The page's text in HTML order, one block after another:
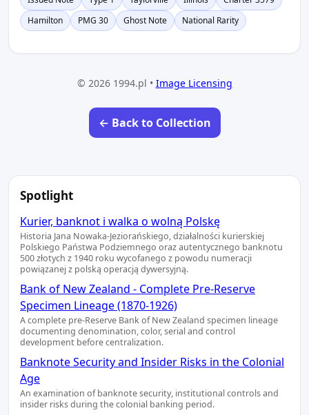
Hamilton
PMG 30 Ghost Note National Rarity
© 2026 1994.pl • Image Licensing
← Back to Collection
Spotlight
Kurier, banknot i walka o wolną Polskę
Historia Jana Nowaka-Jeziorańskiego, działalności kurierskiej
Polskiego Państwa Podziemnego oraz autentycznego banknotu
500 złotych z 1940 roku wycofanego z powodu numeracji
powiązanej z polską operacją dywersyjną.
Bank of New Zealand - Complete Pre-Reserve
Specimen Lineage (1870-1926)
A complete pre-Reserve Bank of New Zealand specimen lineage
documenting denomination, color, serial and control
development before centralization.
Banknote Security and Insider Risks in the Colonial
Age
An examination of banknote security, institutional controls and
insider risks during the colonial banking period.